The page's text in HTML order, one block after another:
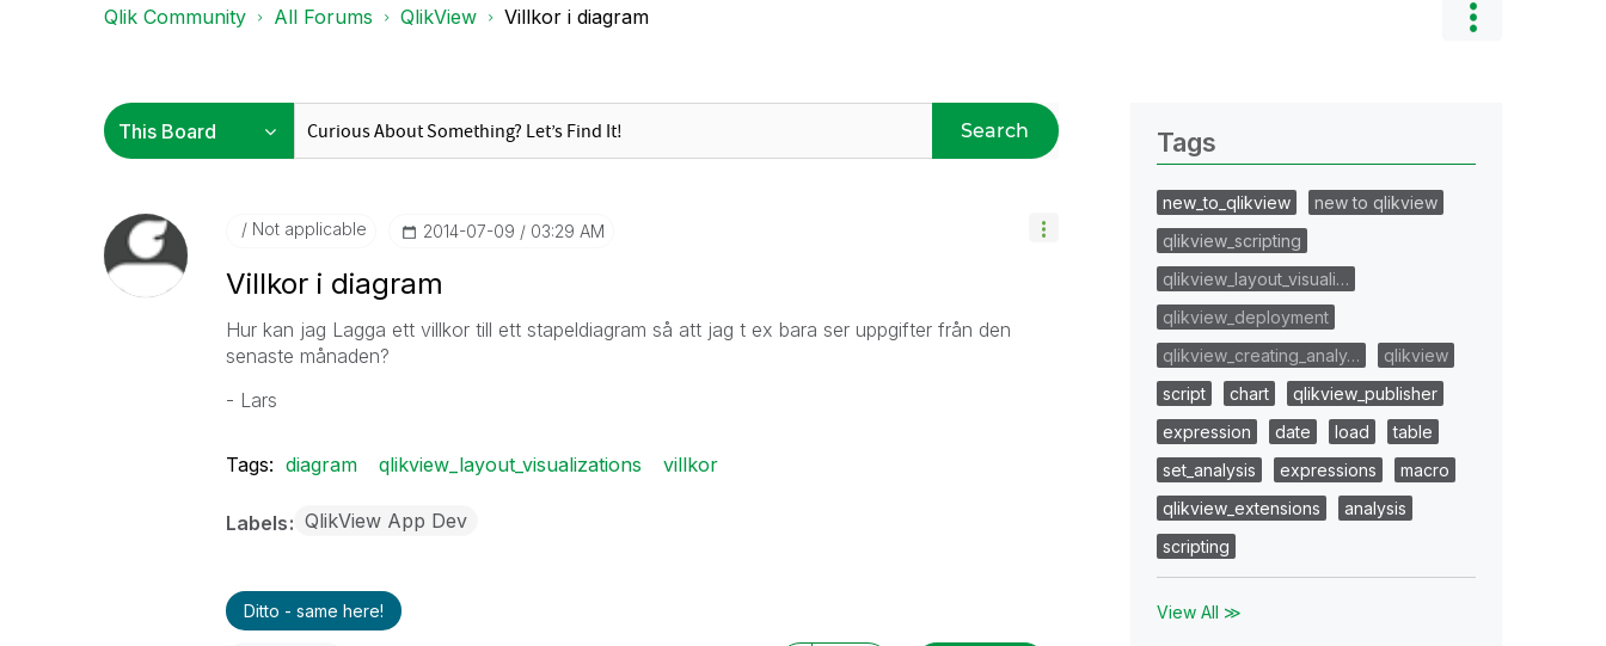
Qlik Community All Forums QlikView Villkor i diagram
Search
Not applicable ‎2014-07-09 03:29 AM
Villkor i diagram
Hur kan jag Lagga ett villkor till ett stapeldiagram så att jag t ex bara ser uppgifter från den
senaste månaden?
- Lars
Tags: diagram qlikview_layout_visualizations villkor
Labels QlikView App Dev
Ditto - same here!
Tags
new_to_qlikview
new to qlikview
qlikview_scripting
qlikview_layout_visuali…
qlikview_deployment
qlikview_creating_analy…
qlikview
script
chart
qlikview_publisher
expression
date load
table
set_analysis
expressions
macro
qlikview_extensions
analysis
scripting
View All ≫